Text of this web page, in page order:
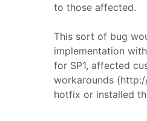
to those affected.
This sort of bug
implementation
for SP1, affected
workarounds
hotfix or installed